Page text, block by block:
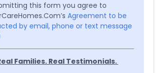
this form you agree to
Agreement to be
by email, phone or text message
Families. Real Testimonials.